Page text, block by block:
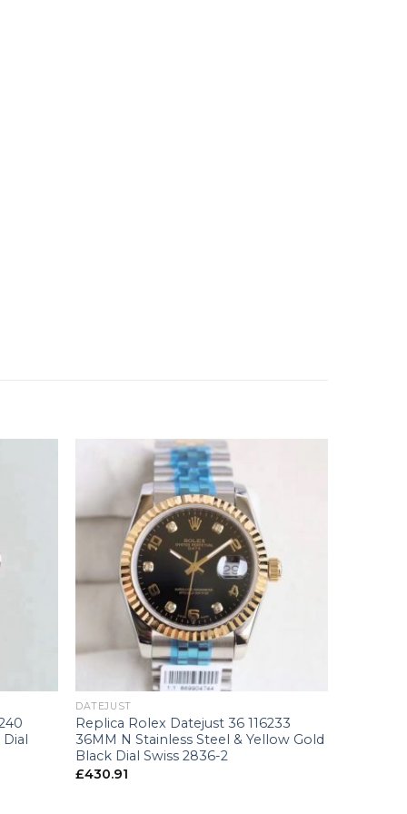
Dial
DATEJUST
Replica Rolex Datejust 36 116233
36MM N Stainless Steel & Yellow Gold
Black Dial Swiss 2836-2
£430.91